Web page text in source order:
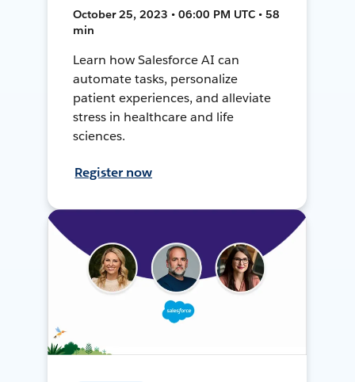
October 25, 2023 • 06:00 PM UTC • 58
min
Learn how Salesforce AI can
automate tasks, personalize
patient experiences, and alleviate
stress in healthcare and life
sciences.
Register now